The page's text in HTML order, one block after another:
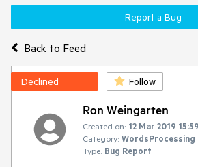
Back to Feed
Report a Bug
Declined Follow
Ron Weingarten
Created on: 12 Mar 2019 15:59
Category: WordsProcessing
Type: Bug Report